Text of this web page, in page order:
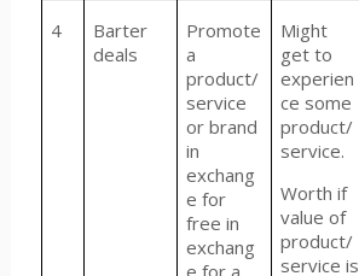
4
Barter
deals
Promote
a
product/
service
or brand
in
exchang
e for
free in
exchang
e for a
Might
get to
experien
ce some
product/
service.
Worth if
value of
product/
service is